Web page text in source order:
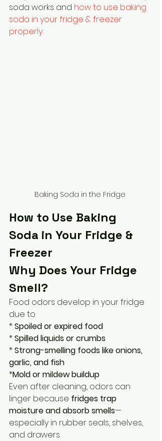
soda works and how to use baking
soda in your fridge & freezer
properly.
Baking Soda in the Fridge
How to Use Baking
Soda in Your Fridge &
Freezer
Why Does Your Fridge
Smell?
Food odors develop in your fridge
due to
* Spoiled or expired food
* Spilled liquids or crumbs
* Strong-smelling foods like onions,
garlic, and fish
*Mold or mildew buildup
Even after cleaning, odors can
linger because fridges trap
moisture and absorb smells—
especially in rubber seals, shelves,
and drawers.